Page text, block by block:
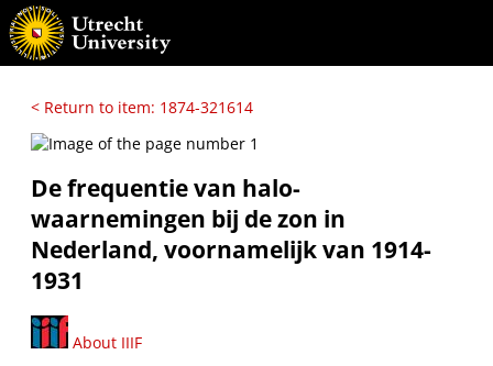
< Return to item: 1874-321614
De frequentie van halo-
waarnemingen bij de zon in
Nederland, voornamelijk van 1914-
1931
About IIIF